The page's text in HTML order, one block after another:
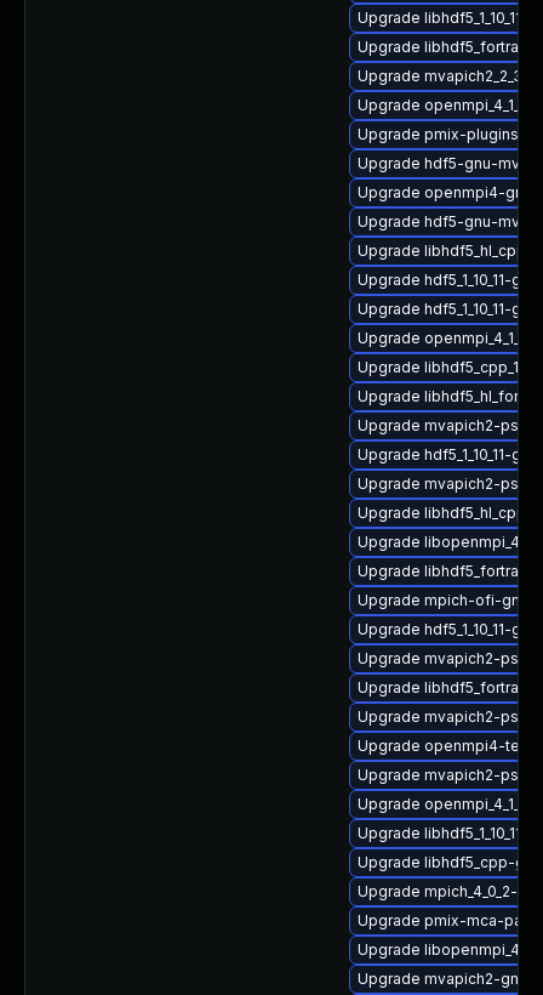
Upgrade libhdf5_1_10_11-
Upgrade
Upgrade
Upgrade
Upgrade pmix-plugins
Upgrade hdf5-gnu-
Upgrade openmpi4-
Upgrade hdf5-gnu-
Upgrade
Upgrade hdf5_1_10_11-
Upgrade hdf5_1_10_11-
Upgrade
Upgrade
Upgrade
Upgrade mvapich2-
Upgrade hdf5_1_10_11-
Upgrade mvapich2-
Upgrade
Upgrade
Upgrade
Upgrade mpich-ofi-gnu-
Upgrade hdf5_1_10_11-
Upgrade mvapich2-
Upgrade libhdf5_fortran-
Upgrade mvapich2-
Upgrade openmpi4-
Upgrade mvapich2-
Upgrade
Upgrade
Upgrade libhdf5_cpp-
Upgrade mpich_4_0_2-
Upgrade pmix-mca-
Upgrade
Upgrade mvapich2-gnu-